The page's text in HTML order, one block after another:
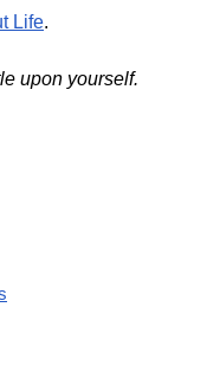
Life.
upon yourself.